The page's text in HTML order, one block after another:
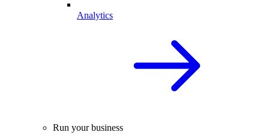
Analytics
Run your business